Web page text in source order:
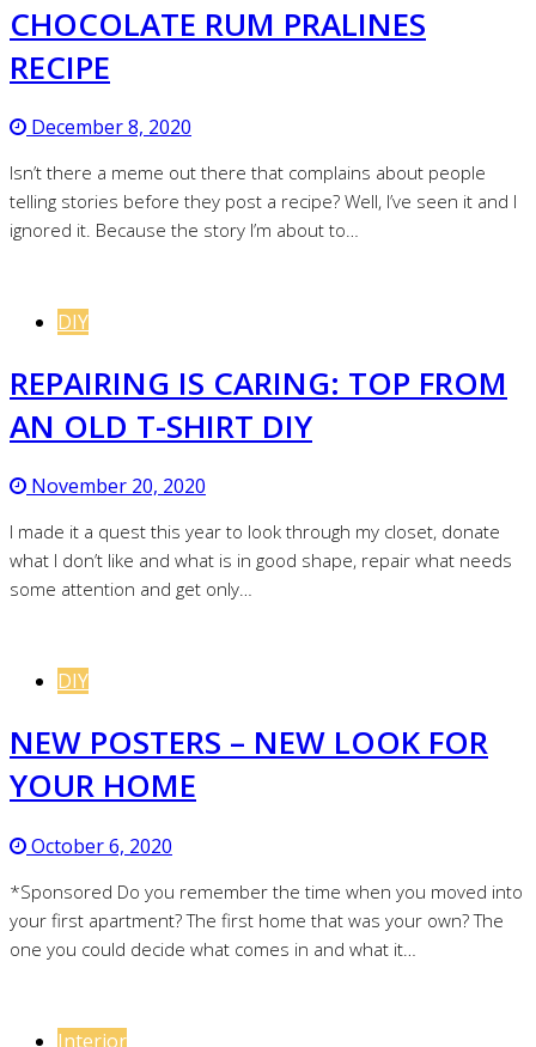
CHOCOLATE RUM PRALINES
RECIPE
December 8, 2020
Isn’t there a meme out there that complains about people
telling stories before they post a recipe? Well, I’ve seen it and I
ignored it. Because the story I’m about to…
DIY
REPAIRING IS CARING: TOP FROM
AN OLD T-SHIRT DIY
November 20, 2020
I made it a quest this year to look through my closet, donate
what I don’t like and what is in good shape, repair what needs
some attention and get only…
DIY
NEW POSTERS – NEW LOOK FOR
YOUR HOME
October 6, 2020
*Sponsored Do you remember the time when you moved into
your first apartment? The first home that was your own? The
one you could decide what comes in and what it…
Interior